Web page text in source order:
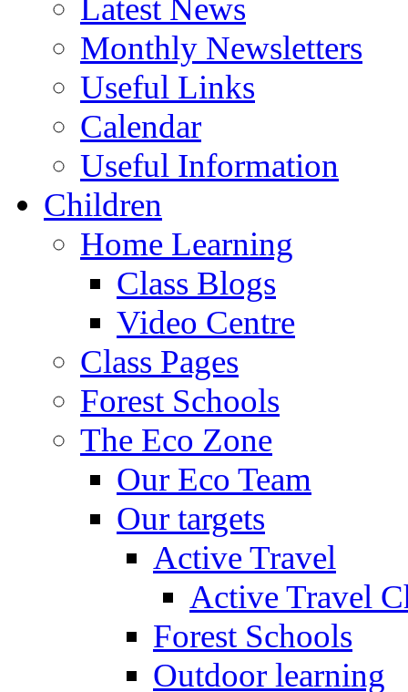
Latest News
Monthly Newsletters
Useful Links
Calendar
Useful Information
Children
Home Learning
Class Blogs
Video Centre
Class Pages
Forest Schools
The Eco Zone
Our Eco Team
Our targets
Active Travel
Active Travel
Forest Schools
Outdoor learning